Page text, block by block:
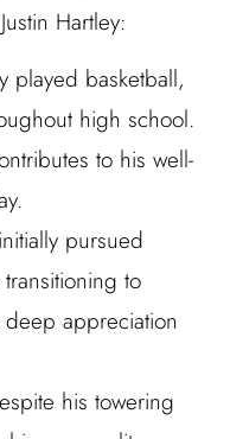
Hartley:
played basketball,
high school.
to his well-
pursued
to
appreciation
his towering